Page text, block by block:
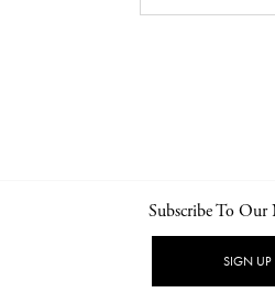
NEWSLETTER
Subscribe To Our
SIGN UP